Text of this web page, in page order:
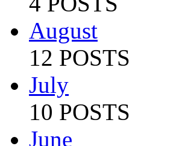
August
12 POSTS
July
10 POSTS
June